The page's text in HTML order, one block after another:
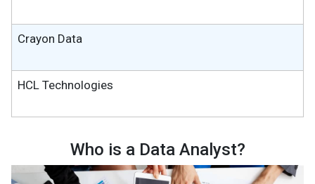
Crayon Data
HCL Technologies
Who is a Data Analyst?